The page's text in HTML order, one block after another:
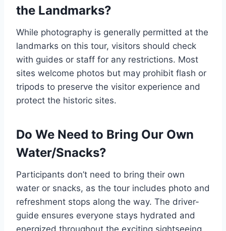
the Landmarks?
While photography is generally permitted at the
landmarks on this tour, visitors should check
with guides or staff for any restrictions. Most
sites welcome photos but may prohibit flash or
tripods to preserve the visitor experience and
protect the historic sites.
Do We Need to Bring Our Own
Water/Snacks?
Participants don’t need to bring their own
water or snacks, as the tour includes photo and
refreshment stops along the way. The driver-
guide ensures everyone stays hydrated and
energized throughout the exciting sightseeing